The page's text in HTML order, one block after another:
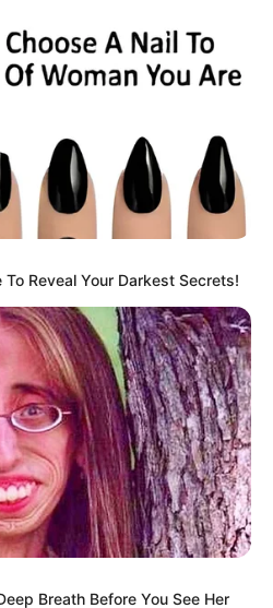
Reveal Your Darkest Secrets!
Breath Before You See Her